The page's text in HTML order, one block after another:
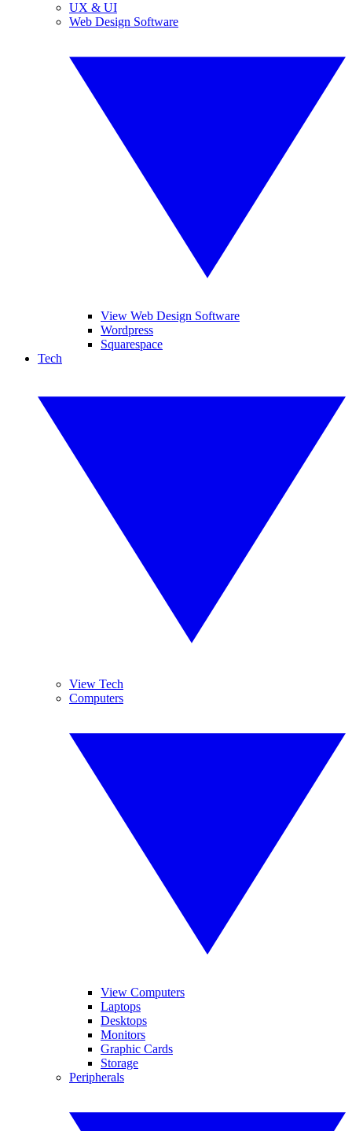
UX & UI
Web Design Software
View Web Design Software
Wordpress
Squarespace
Tech
View Tech
Computers
View Computers
Laptops
Desktops
Monitors
Graphic Cards
Storage
Peripherals